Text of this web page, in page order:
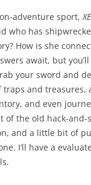
adventure sport,
who has
How is she
await, but
your sword and
and treasures,
and even
of the old hack-and-
and a little bit of
I’ll have a